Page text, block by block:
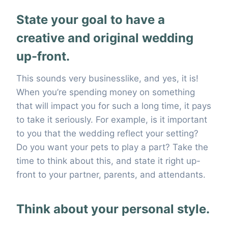
State your goal to have a
creative and original wedding
up-front.
This sounds very businesslike, and yes, it is!
When you’re spending money on something
that will impact you for such a long time, it pays
to take it seriously. For example, is it important
to you that the wedding reflect your setting?
Do you want your pets to play a part? Take the
time to think about this, and state it right up-
front to your partner, parents, and attendants.
Think about your personal style.